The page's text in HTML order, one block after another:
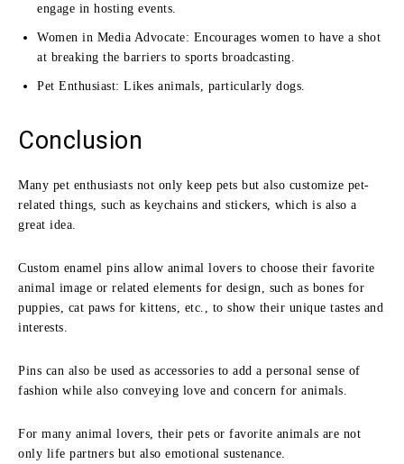
engage in hosting events.
Women in Media Advocate: Encourages women to have a shot
at breaking the barriers to sports broadcasting.
Pet Enthusiast: Likes animals, particularly dogs.
Conclusion
Many pet enthusiasts not only keep pets but also customize pet-
related things, such as keychains and stickers, which is also a
great idea.
Custom enamel pins allow animal lovers to choose their favorite
animal image or related elements for design, such as bones for
puppies, cat paws for kittens, etc., to show their unique tastes and
interests.
Pins can also be used as accessories to add a personal sense of
fashion while also conveying love and concern for animals.
For many animal lovers, their pets or favorite animals are not
only life partners but also emotional sustenance.